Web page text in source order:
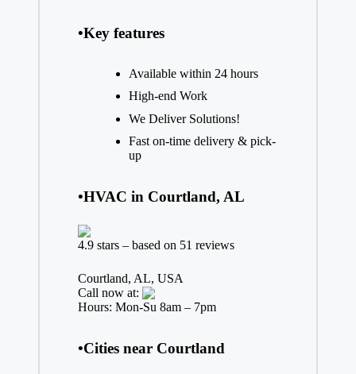
•Key features
Available within 24 hours
High-end Work
We Deliver Solutions!
Fast on-time delivery & pick-
up
•HVAC in Courtland, AL
4.9 stars – based on 51 reviews
Courtland, AL, USA
Call now at:
Hours: Mon-Su 8am – 7pm
•Cities near Courtland